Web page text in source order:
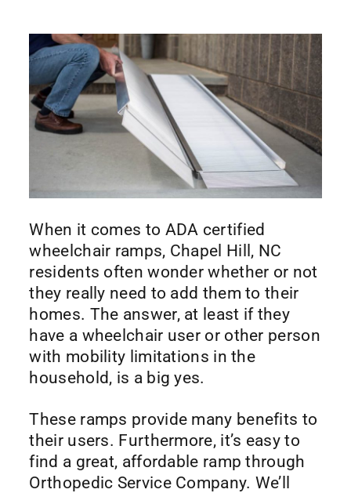
When it comes to ADA certified
wheelchair ramps, Chapel Hill, NC
residents often wonder whether or not
they really need to add them to their
homes. The answer, at least if they
have a wheelchair user or other person
with mobility limitations in the
household, is a big yes.
These ramps provide many benefits to
their users. Furthermore, it’s easy to
find a great, affordable ramp through
Orthopedic Service Company. We’ll